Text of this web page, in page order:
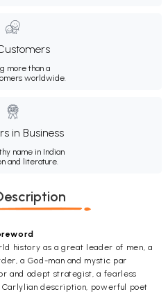
more than a
worldwide.
in Business
name in Indian
and literature.
history as a great leader of men, a
a God-man and mystic par
and adept strategist, a fearless
description, powerful poet